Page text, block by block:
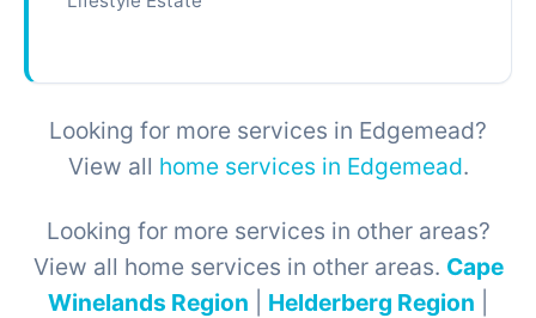
Looking for more services in Edgemead?
View all home services in Edgemead.
Looking for more services in other areas?
View all home services in other areas. Cape
Winelands Region
Helderberg Region